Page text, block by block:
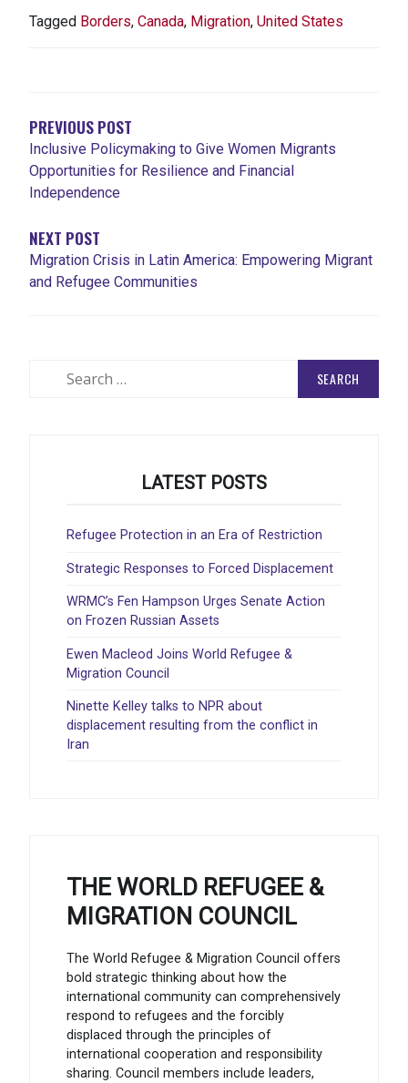
Tagged Borders, Canada, Migration, United States
PREVIOUS POST
Inclusive Policymaking to Give Women Migrants
Opportunities for Resilience and Financial
Independence
NEXT POST
Migration Crisis in Latin America: Empowering Migrant
and Refugee Communities
LATEST POSTS
Refugee Protection in an Era of Restriction
Strategic Responses to Forced Displacement
WRMC’s Fen Hampson Urges Senate Action
on Frozen Russian Assets
Ewen Macleod Joins World Refugee &
Migration Council
Ninette Kelley talks to NPR about
displacement resulting from the conflict in
Iran
THE WORLD REFUGEE &
MIGRATION COUNCIL
The World Refugee & Migration Council offers
bold strategic thinking about how the
international community can comprehensively
respond to refugees and the forcibly
displaced through the principles of
international cooperation and responsibility
sharing. Council members include leaders,